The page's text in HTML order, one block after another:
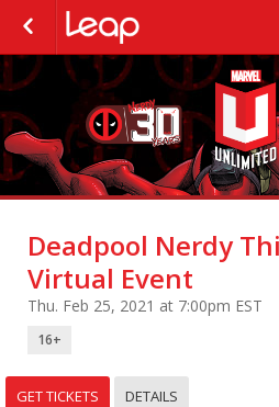
Deadpool Nerdy
Virtual Event
Thu. Feb 25, 2021 at 7:00pm EST
16+
GET TICKETS DETAILS